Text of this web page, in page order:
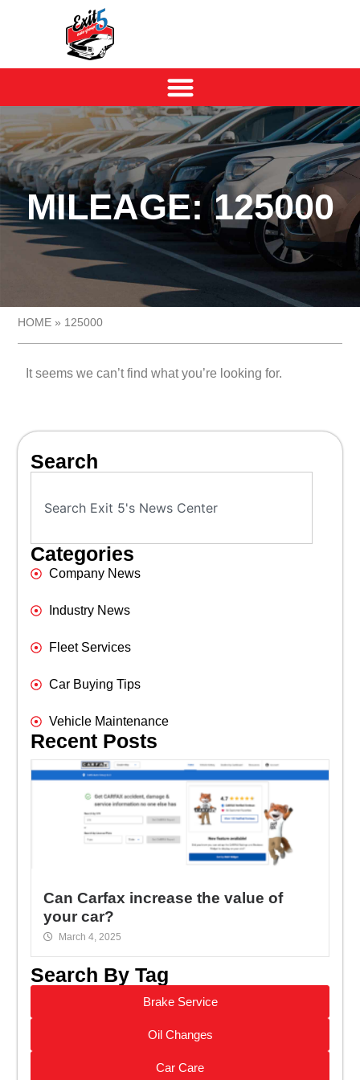
MILEAGE: 125000
HOME » 125000
It seems we can’t find what you’re looking for.
Search
Categories
Company News
Industry News
Fleet Services
Car Buying Tips
Vehicle Maintenance
Recent Posts
Can Carfax increase the value of
your car?
March 4, 2025
Search By Tag
Brake Service
Oil Changes
Car Care